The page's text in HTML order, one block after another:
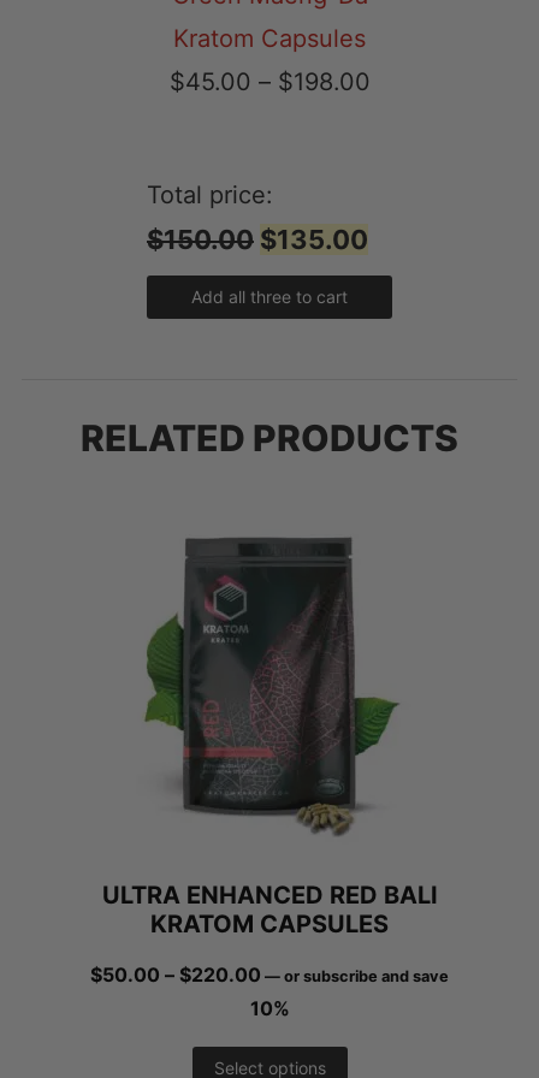
Kratom Capsules
$45.00 – $198.00
Total price:
$150.00 $135.00
Add all three to cart
RELATED PRODUCTS
ULTRA ENHANCED RED BALI
KRATOM CAPSULES
$50.00 – $220.00 Price
range:
$50.00
— or subscribe and save
10%
Select options